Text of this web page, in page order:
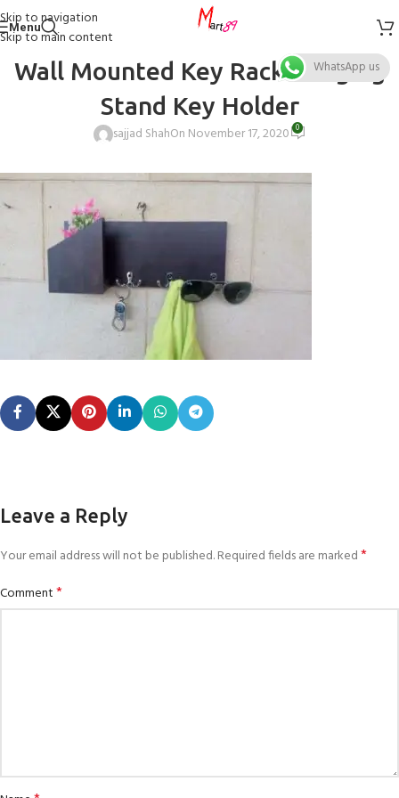
Skip to navigation
Skip to main content
Menu
Wall Mounted Key Rack Hanging
Stand Key Holder
sajjad ShahOn November 17, 2020 0
Leave a Reply
Your email address will not be published.Required fields are marked*
Comment*
WhatsApp us